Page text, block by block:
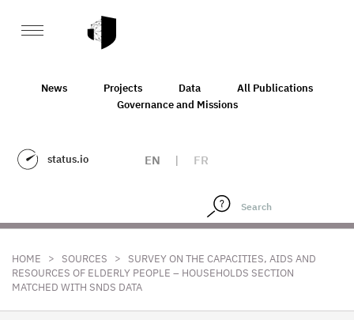
News Projects Data
All Publications
Governance and Missions
status.io EN | FR
HOME > SOURCES > SURVEY ON THE CAPACITIES, AIDS AND
RESOURCES OF ELDERLY PEOPLE – HOUSEHOLDS SECTION
MATCHED WITH SNDS DATA